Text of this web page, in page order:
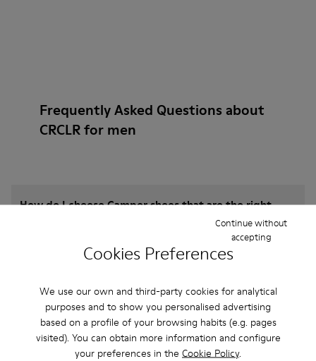
Cookies Preferences
We use our own and third-party cookies for analytical
purposes and to show you personalised advertising
based on a profile of your browsing habits (e.g. pages
visited). You can obtain more information and configure
your preferences in the Cookie Policy.
Continue without
accepting
Frequently Asked Questions about
CRCLR for men
How do I choose Camper shoes that are the right
What is the warranty on crc for Men purchased on
Do you do returns at Camper?